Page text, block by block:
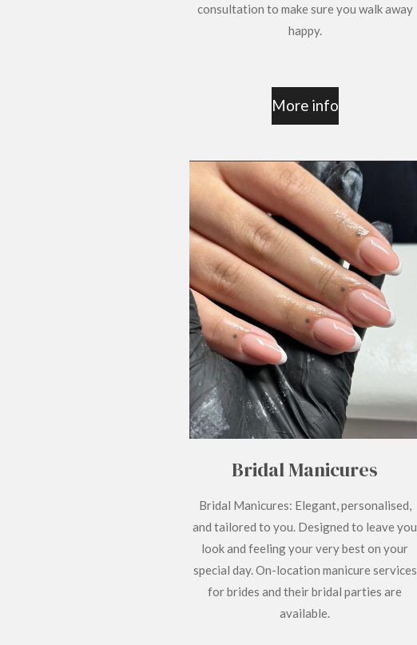
consultation to make sure you walk away
happy.
More info
Bridal Manicures
Bridal Manicures: Elegant, personalised,
and tailored to you. Designed to leave you
look and feeling your very best on your
special day. On-location manicure services
for brides and their bridal parties are
available.